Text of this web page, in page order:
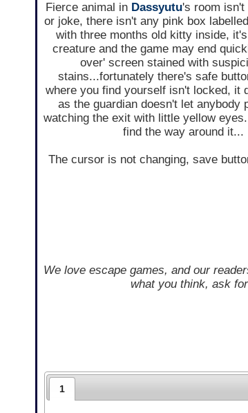
Fierce animal in Dassyutu's room isn't
or joke, there isn't any pink box
with three months old kitty inside,
creature and the game may end
over' screen stained with
stains...fortunately there's safe
where you find yourself isn't locked, it
as the guardian doesn't let anybody
watching the exit with little yellow
find the way around it...
The cursor is not changing, save
We love escape games, and our
what you think, ask
1